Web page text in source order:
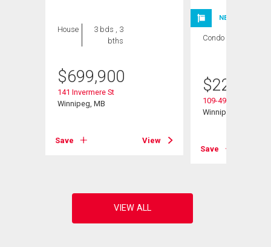
House
3 bds , 3
bths
$699,900
141 Invermere St
Winnipeg, MB
Save View
NEW LISTING
Condo
$224,900
109-495
Winnipeg, MB
Save